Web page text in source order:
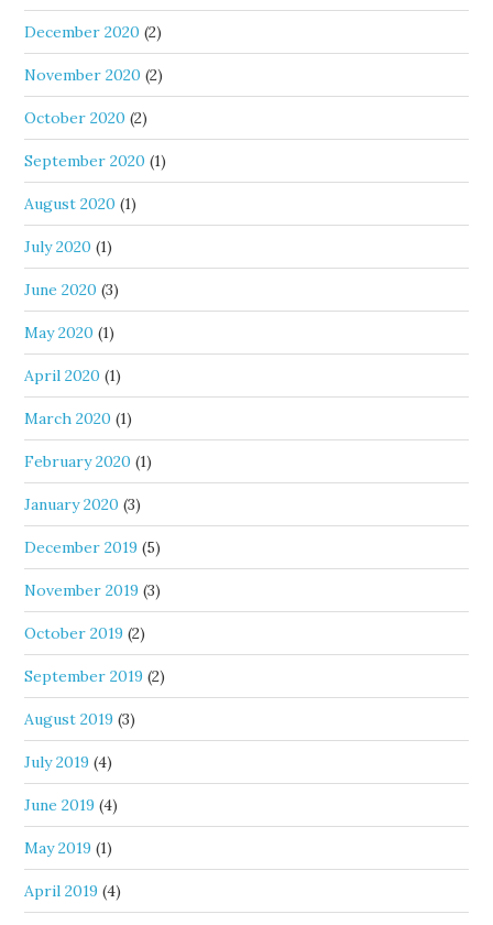
December 2020 (2)
November 2020 (2)
October 2020 (2)
September 2020 (1)
August 2020 (1)
July 2020 (1)
June 2020 (3)
May 2020 (1)
April 2020 (1)
March 2020 (1)
February 2020 (1)
January 2020 (3)
December 2019 (5)
November 2019 (3)
October 2019 (2)
September 2019 (2)
August 2019 (3)
July 2019 (4)
June 2019 (4)
May 2019 (1)
April 2019 (4)